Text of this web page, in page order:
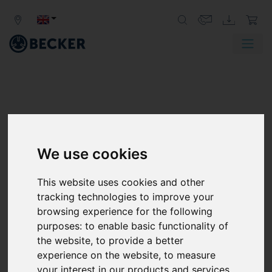
We use cookies
This website uses cookies and other
tracking technologies to improve your
browsing experience for the following
purposes:to enable basic functionality of
the website,to provide a better
experience on the website,to measure